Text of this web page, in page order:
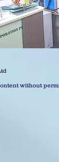
without